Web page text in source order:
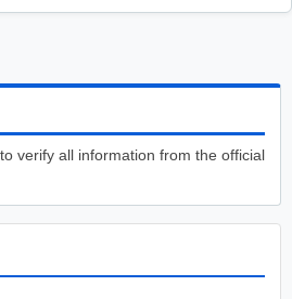
verify all information from the official